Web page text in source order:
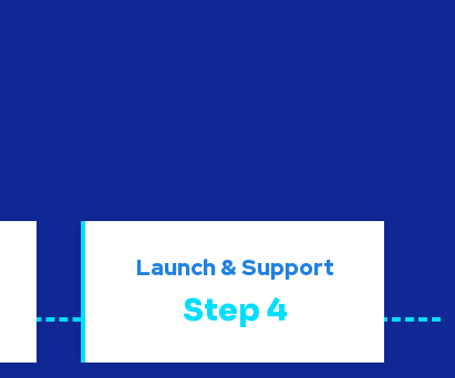
Launch & Support
Step 4